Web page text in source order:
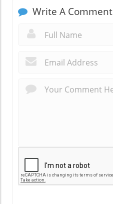
Write A Comment